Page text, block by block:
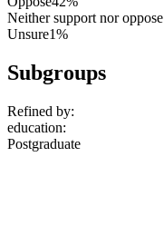
Neither support nor oppose
Unsure1%
Subgroups
Refined by:
education:
Postgraduate